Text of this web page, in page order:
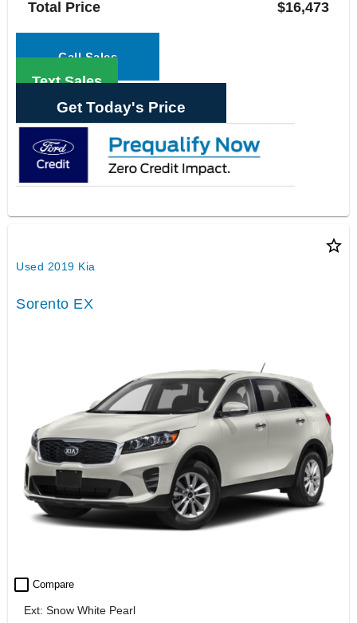
Total Price $16,473
Call Sales
Text Sales
Get Today's Price
star_border
Used 2019 Kia
Sorento EX
check_box_outline_blank Compare
Ext: Snow White Pearl